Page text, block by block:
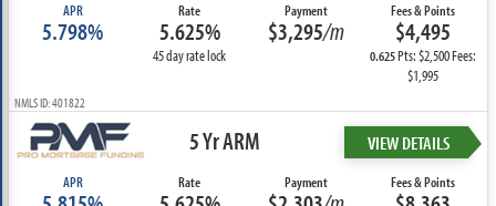
APR
5.798%
Rate
5.625%
45 day rate lock
Payment
$3,295/m
Fees & Points
$4,495
0.625Pts: $2,500 Fees:
$1,995
NMLS ID: 401822
5 Yr ARM VIEW DETAILS
APR Rate Payment Fees & Points